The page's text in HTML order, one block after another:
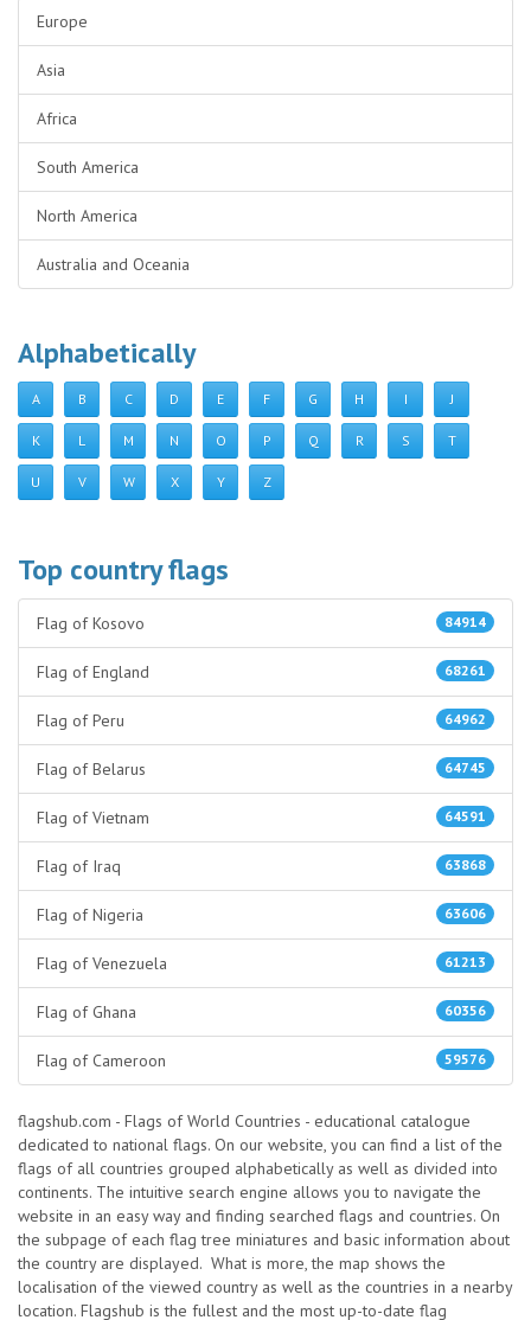
Europe
Asia
Africa
South America
North America
Australia and Oceania
Alphabetically
A B C D E F G H I J
K L M N O P Q R S T
U V W X Y Z
Top country flags
84914
Flag of Kosovo
68261
Flag of England
64962
Flag of Peru
64745
Flag of Belarus
64591
Flag of Vietnam
63868
Flag of Iraq
63606
Flag of Nigeria
61213
Flag of Venezuela
60356
Flag of Ghana
59576
Flag of Cameroon
flagshub.com - Flags of World Countries - educational catalogue
dedicated to national flags. On our website, you can find a list of the
flags of all countries grouped alphabetically as well as divided into
continents. The intuitive search engine allows you to navigate the
website in an easy way and finding searched flags and countries. On
the subpage of each flag tree miniatures and basic information about
the country are displayed. What is more, the map shows the
localisation of the viewed country as well as the countries in a nearby
location. Flagshub is the fullest and the most up-to-date flag